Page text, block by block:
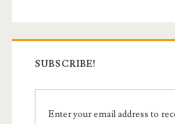
SUBSCRIBE!
Enter your email address to